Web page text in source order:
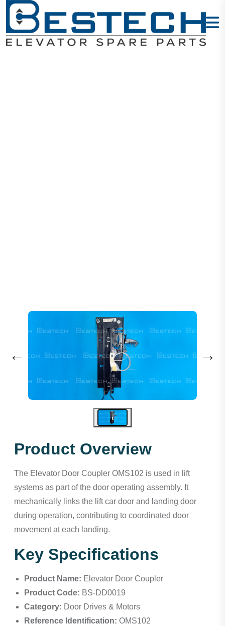
← →
Product Overview
The Elevator Door Coupler OMS102 is used in lift
systems as part of the door operating assembly. It
mechanically links the lift car door and landing door
during operation, contributing to coordinated door
movement at each landing.
Key Specifications
Product Name: Elevator Door Coupler
Product Code: BS-DD0019
Category: Door Drives & Motors
Reference Identification: OMS102